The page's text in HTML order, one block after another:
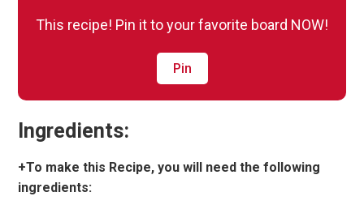
This recipe! Pin it to your favorite board NOW!
Pin
Ingredients:
+To make this Recipe, you will need the following
ingredients: